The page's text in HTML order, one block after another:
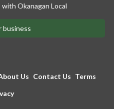
Okanagan Local
business
Us Contact Us Terms